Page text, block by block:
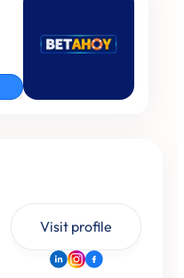
Visit profile